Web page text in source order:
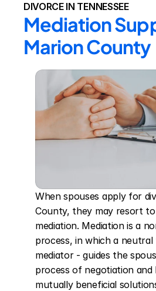
DIVORCE IN TENNESSEE
Mediation
Marion County
When spouses apply for
County, they may resort
mediation. Mediation is a
process, in which a
mediator - guides the
process of negotiation
mutually beneficial